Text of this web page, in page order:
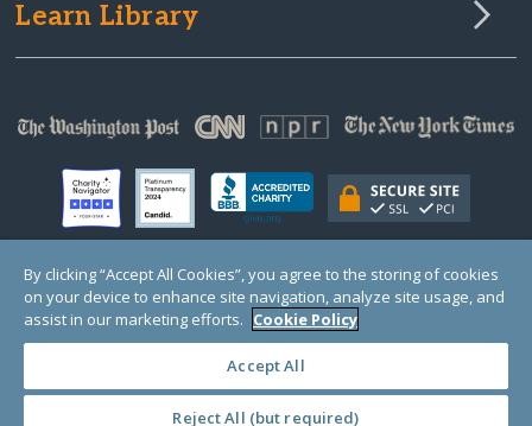
Learn Library
© Copyright 2000-2025 GlobalGiving, a 501(c)(3) organization (EIN: 30‑0108263)
Registered Charity in England and Wales # 1122823
1 Thomas Circle NW, Suite 800, Washington, DC 20005, USA
By clicking “Accept All Cookies”, you agree to the storing of cookies
on your device to enhance site navigation, analyze site usage, and
assist in our marketing efforts. Cookie Policy
Accept All
Reject All (but required)